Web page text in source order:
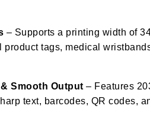
– Supports a printing width of
tags, medical
Smooth Output – Features
text, barcodes, QR codes,